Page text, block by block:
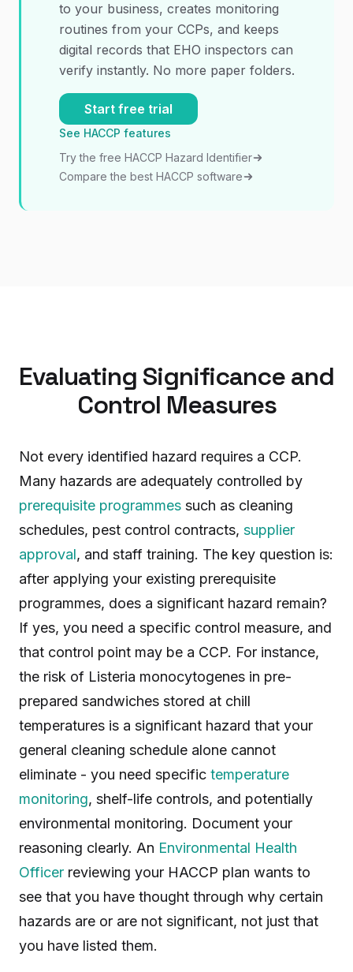
to your business, creates monitoring
routines from your CCPs, and keeps
digital records that EHO inspectors can
verify instantly. No more paper folders.
Start free trial
See HACCP features
Try the free HACCP Hazard Identifier
Compare the best HACCP software
Evaluating Significance and
Control Measures
Not every identified hazard requires a CCP.
Many hazards are adequately controlled by
prerequisite programmes such as cleaning
schedules, pest control contracts, supplier
approval, and staff training. The key question is:
after applying your existing prerequisite
programmes, does a significant hazard remain?
If yes, you need a specific control measure, and
that control point may be a CCP. For instance,
the risk of Listeria monocytogenes in pre-
prepared sandwiches stored at chill
temperatures is a significant hazard that your
general cleaning schedule alone cannot
eliminate - you need specific temperature
monitoring, shelf-life controls, and potentially
environmental monitoring. Document your
reasoning clearly. An Environmental Health
Officer reviewing your HACCP plan wants to
see that you have thought through why certain
hazards are or are not significant, not just that
you have listed them.